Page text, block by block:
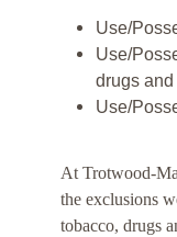
Use/
Use/
drugs and
Use/
At Trotwood-
the exclusions
tobacco, drugs